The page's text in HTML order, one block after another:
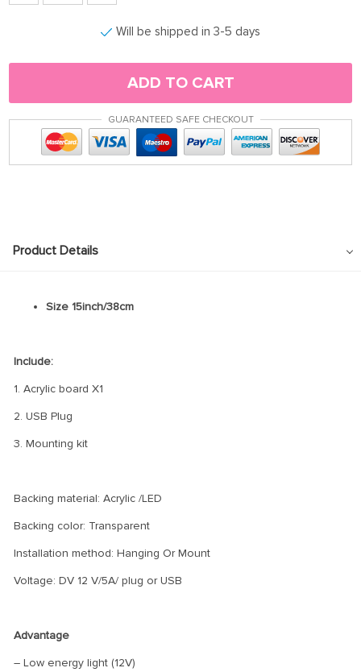
Will be shipped in 3-5 days
ADD TO CART
GUARANTEED SAFE CHECKOUT
Product Details
Size 15inch/38cm
Include:
1. Acrylic board X1
2. USB Plug
3. Mounting kit
Backing material: Acrylic /LED
Backing color: Transparent
Installation method: Hanging Or Mount
Voltage: DV 12 V/5A/ plug or USB
Advantage
– Low energy light (12V)